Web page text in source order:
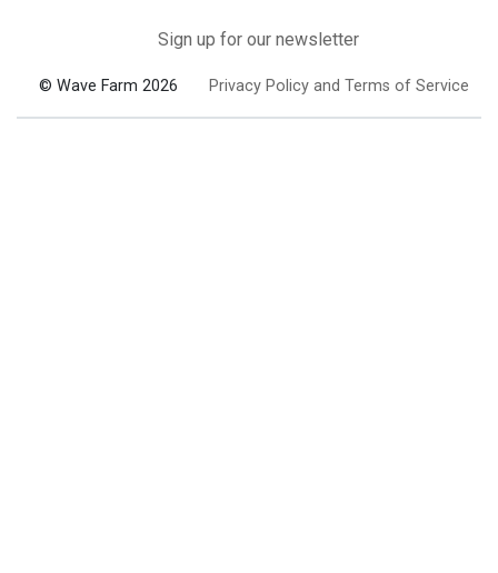
Sign up for our newsletter
© Wave Farm 2026 Privacy Policy and Terms of Service